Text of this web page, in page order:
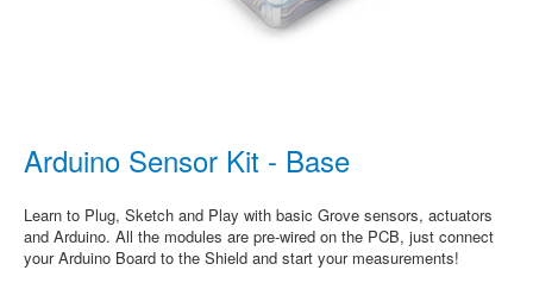
Arduino Sensor Kit - Base
Learn to Plug, Sketch and Play with basic Grove sensors, actuators
and Arduino. All the modules are pre-wired on the PCB, just connect
your Arduino Board to the Shield and start your measurements!